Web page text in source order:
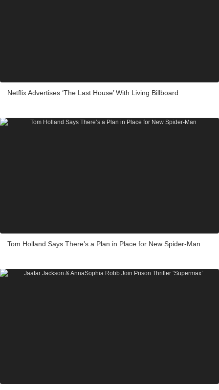
Netflix Advertises ‘The Last House’ With Living Billboard
Tom Holland Says There’s a Plan in Place for New Spider-Man